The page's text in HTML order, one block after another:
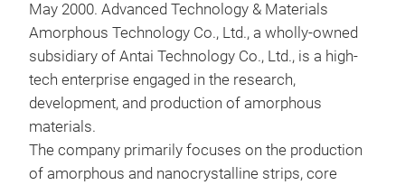
May 2000. Advanced Technology & Materials
Amorphous Technology Co., Ltd., a wholly-owned
subsidiary of Antai Technology Co., Ltd., is a high-
tech enterprise engaged in the research,
development, and production of amorphous
materials.
The company primarily focuses on the production
of amorphous and nanocrystalline strips, core